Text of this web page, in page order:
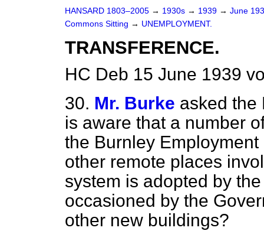
HANSARD 1803–2005 → 1930s → 1939 → June
Commons Sitting → UNEMPLOYMENT.
TRANSFERENCE.
HC Deb 15 June 1939
30. Mr. Burke asked the
is aware that a number
the Burnley
other remote places
system is adopted by
occasioned by the
other new buildings?